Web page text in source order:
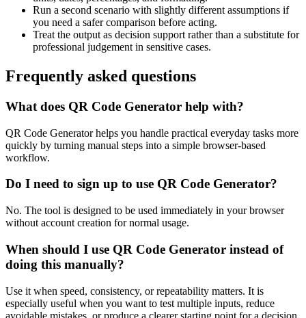
Run a second scenario with slightly different assumptions if
you need a safer comparison before acting.
Treat the output as decision support rather than a substitute for
professional judgement in sensitive cases.
Frequently asked questions
What does QR Code Generator help with?
QR Code Generator helps you handle practical everyday tasks more
quickly by turning manual steps into a simple browser-based
workflow.
Do I need to sign up to use QR Code Generator?
No. The tool is designed to be used immediately in your browser
without account creation for normal usage.
When should I use QR Code Generator instead of
doing this manually?
Use it when speed, consistency, or repeatability matters. It is
especially useful when you want to test multiple inputs, reduce
avoidable mistakes, or produce a clearer starting point for a decision.